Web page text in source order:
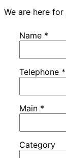
We are here
Name *
Telephone *
Main *
Category